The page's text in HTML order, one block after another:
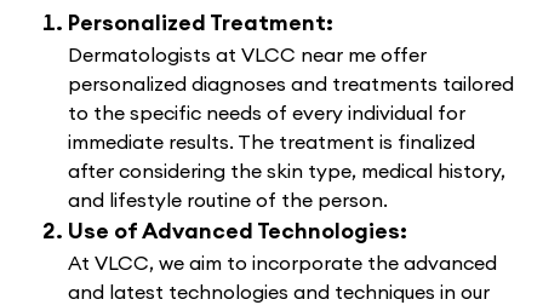
Personalized Treatment:
Dermatologists at VLCC near me offer
personalized diagnoses and treatments tailored
to the specific needs of every individual for
immediate results. The treatment is finalized
after considering the skin type, medical history,
and lifestyle routine of the person.
Use of Advanced Technologies:
At VLCC, we aim to incorporate the advanced
and latest technologies and techniques in our